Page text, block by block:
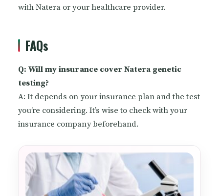
with Natera or your healthcare provider.
FAQs
Q: Will my insurance cover Natera genetic
testing?
A: It depends on your insurance plan and the test
you’re considering. It’s wise to check with your
insurance company beforehand.